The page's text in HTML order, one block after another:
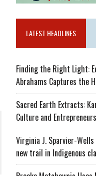
LATEST HEADLINES
Finding the Right Light:
Abrahams Captures the
Sacred Earth Extracts:
Culture and
Virginia J. Sparvier-
new trail in Indigenous